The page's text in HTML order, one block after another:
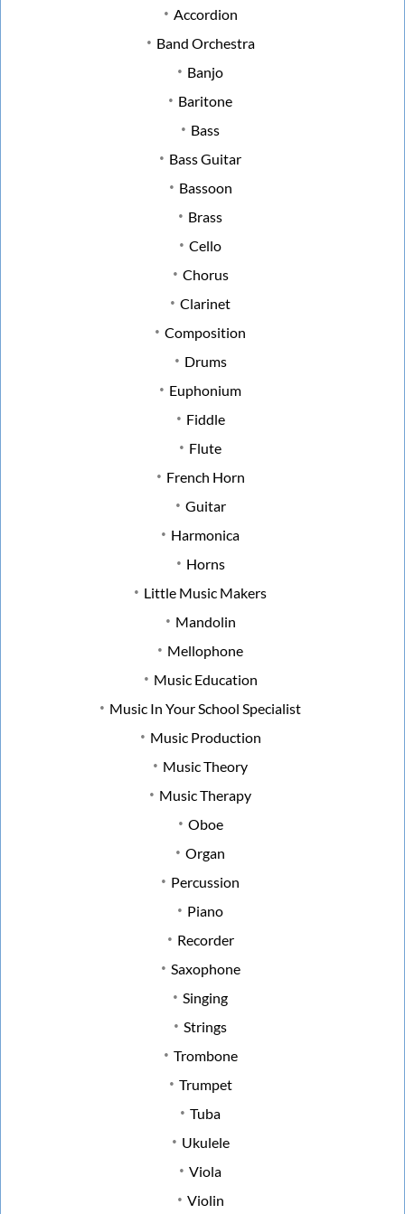
Accordion
Band Orchestra
Banjo
Baritone
Bass
Bass Guitar
Bassoon
Brass
Cello
Chorus
Clarinet
Composition
Drums
Euphonium
Fiddle
Flute
French Horn
Guitar
Harmonica
Horns
Little Music Makers
Mandolin
Mellophone
Music Education
Music In Your School Specialist
Music Production
Music Theory
Music Therapy
Oboe
Organ
Percussion
Piano
Recorder
Saxophone
Singing
Strings
Trombone
Trumpet
Tuba
Ukulele
Viola
Violin